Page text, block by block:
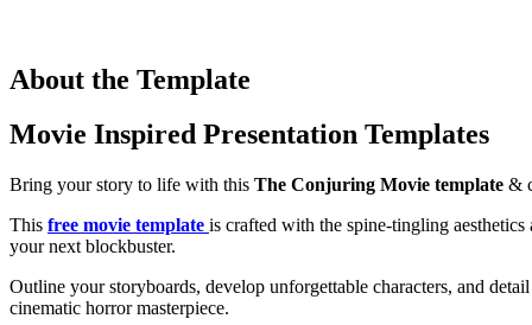
About the Template
Movie Inspired Presentation Templates
Bring your story to life with this The Conjuring Movie template &
This free movie template is crafted with the spine-tingling
your next blockbuster.
Outline your storyboards, develop unforgettable characters, and
cinematic horror masterpiece.